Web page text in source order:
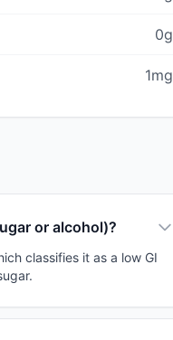
0g
1mg
or alcohol)?
classifies it as a low GI